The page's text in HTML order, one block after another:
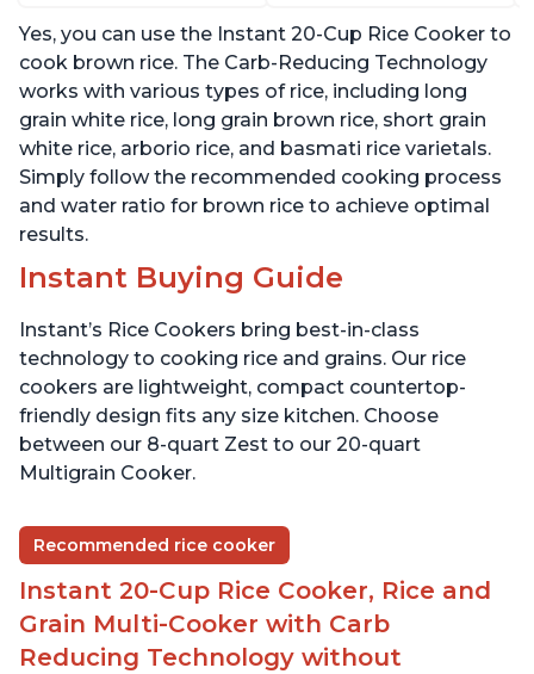
Pot, Includes 8 Cooking
Presets
Pot, Includes 8 Cooking
Presets
Yes, you can use the Instant 20-Cup Rice Cooker to
cook brown rice. The Carb-Reducing Technology
works with various types of rice, including long
grain white rice, long grain brown rice, short grain
white rice, arborio rice, and basmati rice varietals.
Simply follow the recommended cooking process
and water ratio for brown rice to achieve optimal
results.
Instant Buying Guide
Instant’s Rice Cookers bring best-in-class
technology to cooking rice and grains. Our rice
cookers are lightweight, compact countertop-
friendly design fits any size kitchen. Choose
between our 8-quart Zest to our 20-quart
Multigrain Cooker.
Recommended rice cooker
Instant 20-Cup Rice Cooker, Rice and
Grain Multi-Cooker with Carb
Reducing Technology without